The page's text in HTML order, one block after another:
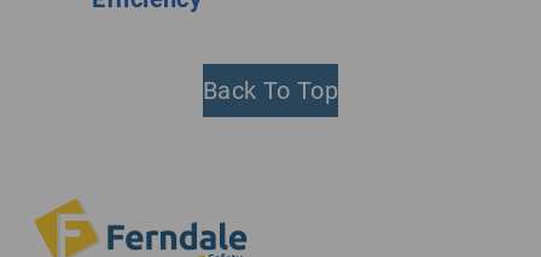
Back To Top